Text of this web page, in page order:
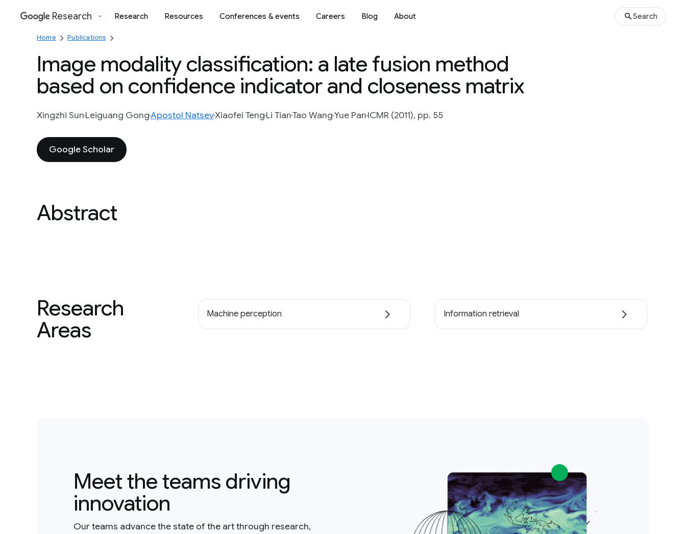
Google
Research Research Resources Conferences & events Careers Blog About Search
Home Publications
Image modality classification: a late fusion method
based on confidence indicator and closeness matrix
Xingzhi SunLeiguang GongApostol NatsevXiaofei TengLi TianTao WangYue PanICMR (2011), pp. 55
Google Scholar
Abstract
Research
Areas
Machine perception Information retrieval
Meet the teams driving
innovation
Our teams advance the state of the art through research,